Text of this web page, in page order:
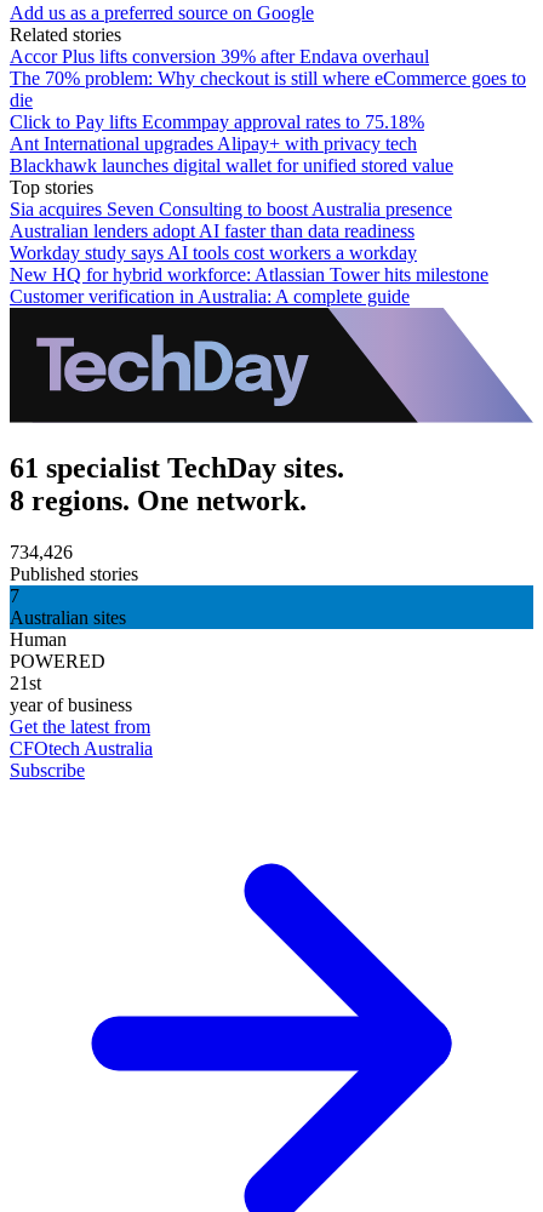
Add us as a preferred source on Google
Related stories
Accor Plus lifts conversion 39% after Endava overhaul
The 70% problem: Why checkout is still where eCommerce goes to
die
Click to Pay lifts Ecommpay approval rates to 75.18%
Ant International upgrades Alipay+ with privacy tech
Blackhawk launches digital wallet for unified stored value
Top stories
Sia acquires Seven Consulting to boost Australia presence
Australian lenders adopt AI faster than data readiness
Workday study says AI tools cost workers a workday
New HQ for hybrid workforce: Atlassian Tower hits milestone
Customer verification in Australia: A complete guide
61 specialist TechDay sites.
8 regions. One network.
734,426
Published stories
7
Australian sites
Human
POWERED
21st
year of business
Get the latest from
CFOtech Australia
Subscribe